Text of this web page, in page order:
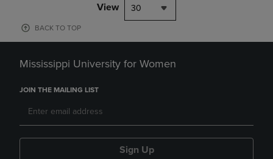
View 30
BACK TO TOP
Mississippi University for Women
JOIN THE MAILING LIST
Sign Up